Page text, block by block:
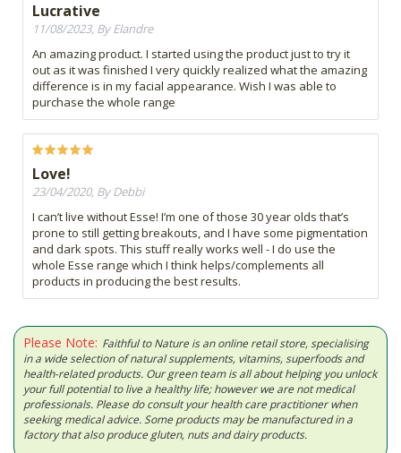
Lucrative
11/08/2023, By Elandre
An amazing product. I started using the product just to try it
out as it was finished I very quickly realized what the amazing
difference is in my facial appearance. Wish I was able to
purchase the whole range
Love!
23/04/2020, By Debbi
I can’t live without Esse! I’m one of those 30 year olds that’s
prone to still getting breakouts, and I have some pigmentation
and dark spots. This stuff really works well - I do use the
whole Esse range which I think helps/complements all
products in producing the best results.
Please Note: Faithful to Nature is an online retail store, specialising
in a wide selection of natural supplements, vitamins, superfoods and
health-related products. Our green team is all about helping you unlock
your full potential to live a healthy life; however we are not medical
professionals. Please do consult your health care practitioner when
seeking medical advice. Some products may be manufactured in a
factory that also produce gluten, nuts and dairy products.